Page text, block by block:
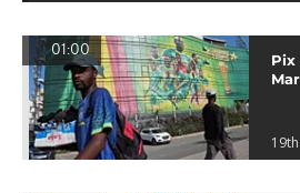
01:00
Pix